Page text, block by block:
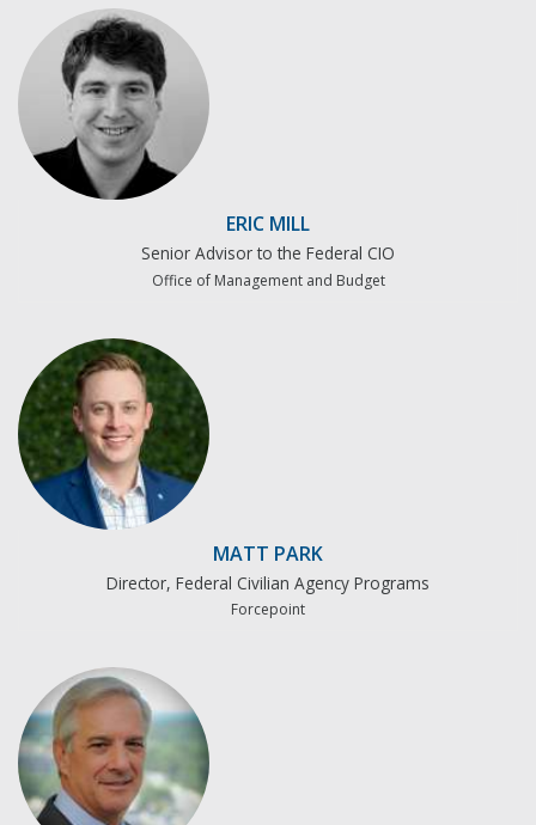
ERIC MILL
Senior Advisor to the Federal CIO
Office of Management and Budget
MATT PARK
Director, Federal Civilian Agency Programs
Forcepoint